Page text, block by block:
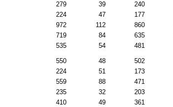
279 39 240
224 47 177
972 112 860
719 84 635
535 54 481
550 48 502
224 51 173
559 88 471
235 32 203
410 49 361